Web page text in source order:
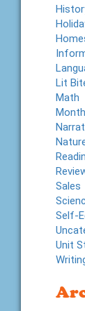
Lit
Math
Sales
Self-
Unit